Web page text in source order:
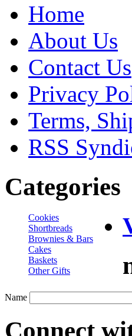
Home
About Us
Contact Us
Privacy
Terms,
RSS
Categories
Cookies
Shortbreads
Brownies & Bars
Cakes
Baskets
Other Gifts
Name